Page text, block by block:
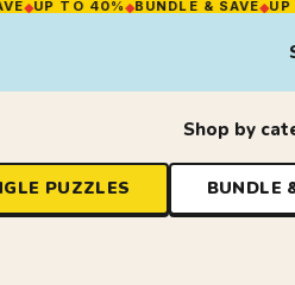
40%◆ BUNDLE & SAVE◆ UP TO 40% ◆
Shop by
PUZZLES BUNDLE